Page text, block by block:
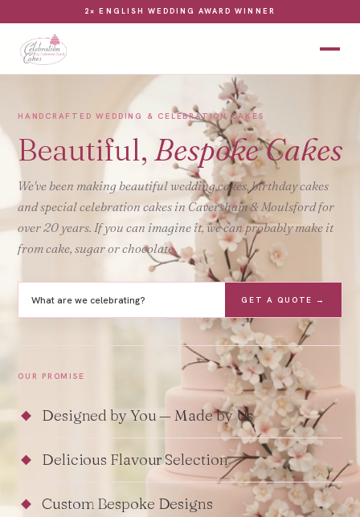
2× ENGLISH WEDDING AWARD WINNER
HANDCRAFTED WEDDING & CELEBRATION CAKES
Beautiful,Bespoke Cakes
We've been making beautiful wedding cakes, birthday cakes
and special celebration cakes in Caversham & Moulsford for
over 20 years. If you can imagine it, we can probably make it
from cake, sugar or chocolate.
GET A QUOTE →
OUR PROMISE
Designed by You — Made by Us
Delicious Flavour Selection
Custom Bespoke Designs